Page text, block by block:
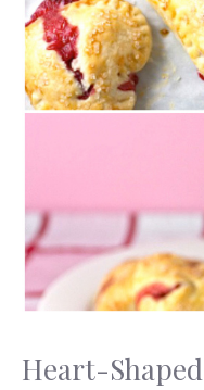
Heart-